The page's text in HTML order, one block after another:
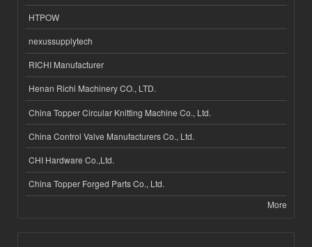
HTPOW
nexussupplytech
RICHI Manufacturer
Henan Richi Machinery CO., LTD.
China Topper Circular Knitting Machine Co., Ltd.
China Control Valve Manufacturers Co., Ltd.
CHI Hardware Co.,Ltd.
China Topper Forged Parts Co., Ltd.
More